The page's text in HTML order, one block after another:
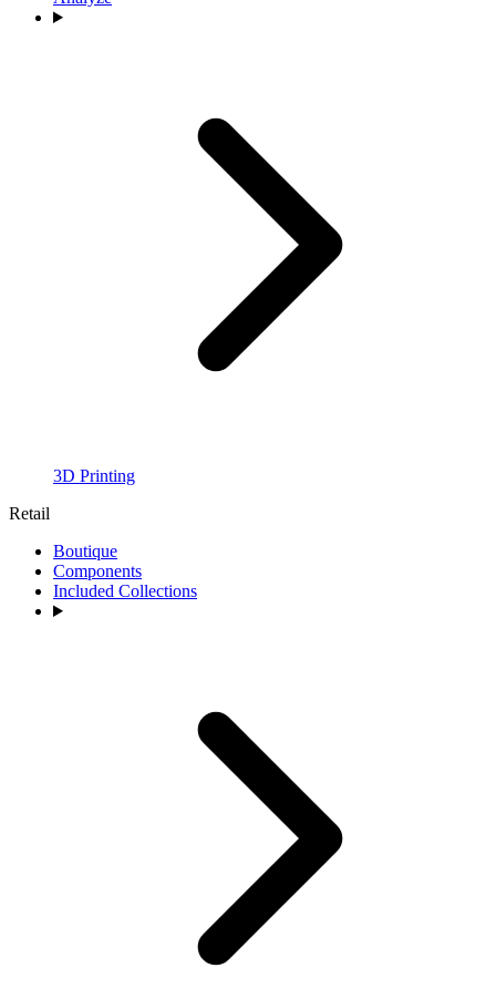
3D Printing
Retail
Boutique
Components
Included Collections